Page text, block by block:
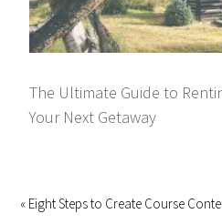
The Ultimate Guide to
Your Next Getaway
« Eight Steps to Create Course